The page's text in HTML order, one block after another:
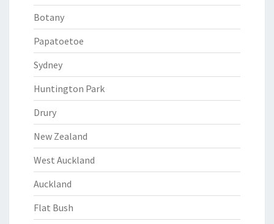
Botany
Papatoetoe
Sydney
Huntington Park
Drury
New Zealand
West Auckland
Auckland
Flat Bush